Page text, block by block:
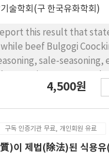
by the hydroxide ion at
range of pH 9.0~11.0
competitively.
술학회(구 한국유화학회)
this result that
beef Bulgogi
sale-seasoning,
amount and high
seasoning. Change of
significant increased
4,500원
구독 인증기관 무료, 개인회원 유료
)이 제법(除法)된 식용